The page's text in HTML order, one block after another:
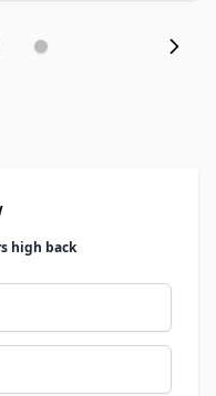
high back